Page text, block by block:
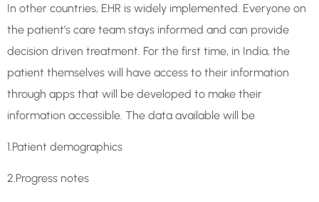
In other countries, EHR is widely implemented. Everyone on
the patient’s care team stays informed and can provide
decision driven treatment. For the first time, in India, the
patient themselves will have access to their information
through apps that will be developed to make their
information accessible. The data available will be
1.Patient demographics
2.Progress notes